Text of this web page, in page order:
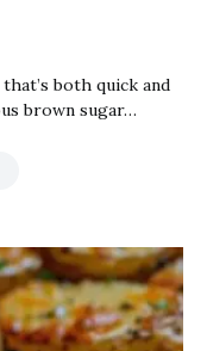
both quick and
brown sugar…